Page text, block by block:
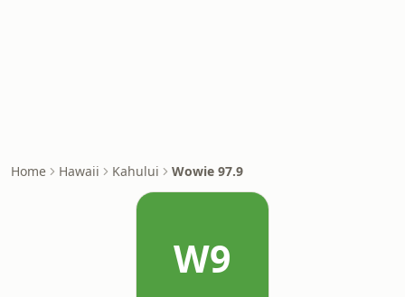
Home Hawaii Kahului Wowie 97.9
W9